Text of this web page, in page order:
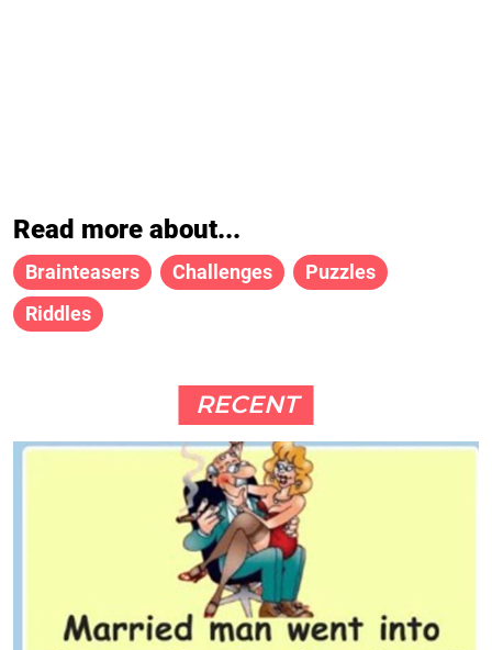
Read more about...
Brainteasers Challenges
Puzzles
Riddles
RECENT